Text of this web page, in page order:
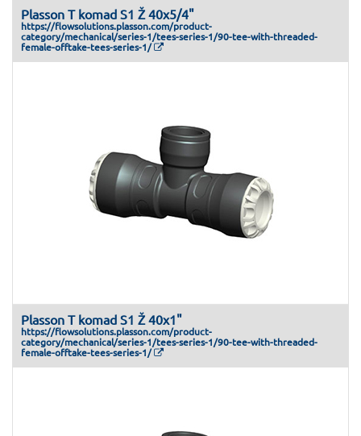
Plasson T komad S1 Ž 40x5/4"
https://flowsolutions.plasson.com/product-
category/mechanical/series-1/tees-series-1/90-tee-with-threaded-
female-offtake-tees-series-1/
Plasson T komad S1 Ž 40x1"
https://flowsolutions.plasson.com/product-
category/mechanical/series-1/tees-series-1/90-tee-with-threaded-
female-offtake-tees-series-1/